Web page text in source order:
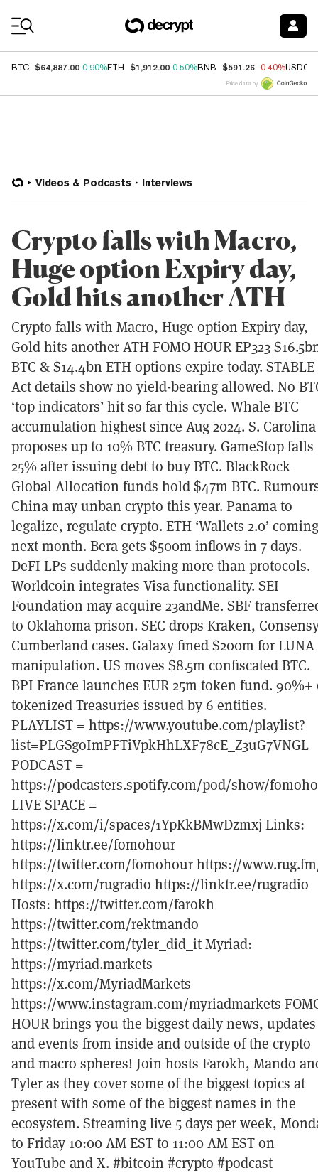
BTC $64,887.00 0.90%ETH $1,912.00 0.50%BNB $591.26 -0.40%USDC
Price data by
Videos & Podcasts Interviews
Crypto falls with Macro,
Huge option Expiry day,
Gold hits another ATH
Crypto falls with Macro, Huge option Expiry day,
Gold hits another ATH FOMO HOUR EP323
BTC & $14.4bn ETH options expire today. STABLE
Act details show no yield-bearing allowed. No
‘top indicators’ hit so far this cycle. Whale BTC
accumulation highest since Aug 2024. S. Carolina
proposes up to 10% BTC treasury. GameStop falls
25% after issuing debt to buy BTC. BlackRock
Global Allocation funds hold $47m BTC.
China may unban crypto this year. Panama to
legalize, regulate crypto. ETH ‘Wallets 2.0’ coming
next month. Bera gets $500m inflows in 7 days.
DeFI LPs suddenly making more than protocols.
Worldcoin integrates Visa functionality. SEI
Foundation may acquire 23andMe. SBF
to Oklahoma prison. SEC drops Kraken,
Cumberland cases. Galaxy fined $200m for LUNA
manipulation. US moves $8.5m confiscated BTC.
BPI France launches EUR 25m token fund. 90%+
tokenized Treasuries issued by 6 entities.
PLAYLIST = https://www.youtube.com/playlist?
list=PLGSgoImPFTiVpkHhLXF78cE_Z3uG7VNGL
PODCAST =
https://podcasters.spotify.com/pod/show/
LIVE SPACE =
https://x.com/i/spaces/1YpKkBMwDzmxj Links:
https://linktr.ee/fomohour
https://twitter.com/fomohour https://
https://x.com/rugradio https://linktr.ee/rugradio
Hosts: https://twitter.com/farokh
https://twitter.com/rektmando
https://twitter.com/tyler_did_it Myriad:
https://myriad.markets
https://x.com/MyriadMarkets
https://www.instagram.com/myriadmarkets
HOUR brings you the biggest daily news, updates
and events from inside and outside of the crypto
and macro spheres! Join hosts Farokh, Mando
Tyler as they cover some of the biggest topics at
present with some of the biggest names in the
ecosystem. Streaming live 5 days per week,
to Friday 10:00 AM EST to 11:00 AM EST on
YouTube and X. #bitcoin #crypto #podcast